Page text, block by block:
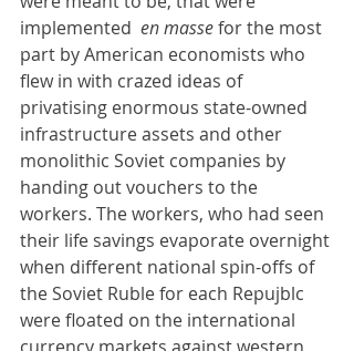
implemented en masse for the most
part by American economists who
flew in with crazed ideas of
privatising enormous state-owned
infrastructure assets and other
monolithic Soviet companies by
handing out vouchers to the
workers. The workers, who had seen
their life savings evaporate overnight
when different national spin-offs of
the Soviet Ruble for each Repujblc
were floated on the international